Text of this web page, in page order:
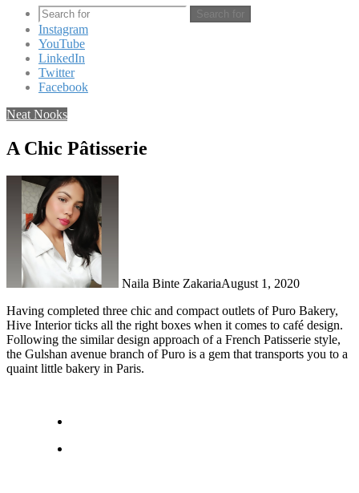
Search for
Instagram
YouTube
LinkedIn
Twitter
Facebook
Neat Nooks
A Chic Pâtisserie
Naila Binte ZakariaAugust 1, 2020
Having completed three chic and compact outlets of Puro Bakery,
Hive Interior ticks all the right boxes when it comes to café design.
Following the similar design approach of a French Patisserie style,
the Gulshan avenue branch of Puro is a gem that transports you to a
quaint little bakery in Paris.